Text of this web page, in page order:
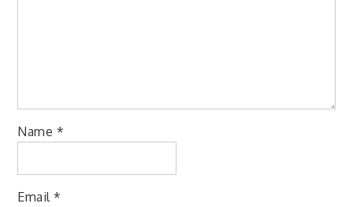
Name *
Email*